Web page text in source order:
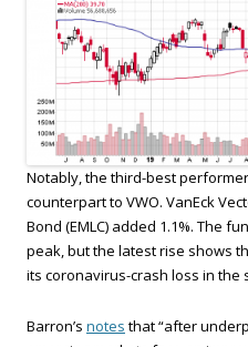
Notably, the third-best
counterpart to VWO. VanEck
Bond (EMLC) added 1.1%. The
peak, but the latest rise shows
its coronavirus-crash loss in the
Barron’s notes that “after